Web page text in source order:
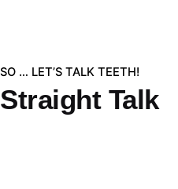
SO … LET’S TALK TEETH!
Straight Talk